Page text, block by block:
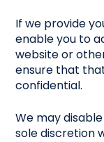
If we provide
enable you to
website or
ensure that
confidential.
We may
sole discretion